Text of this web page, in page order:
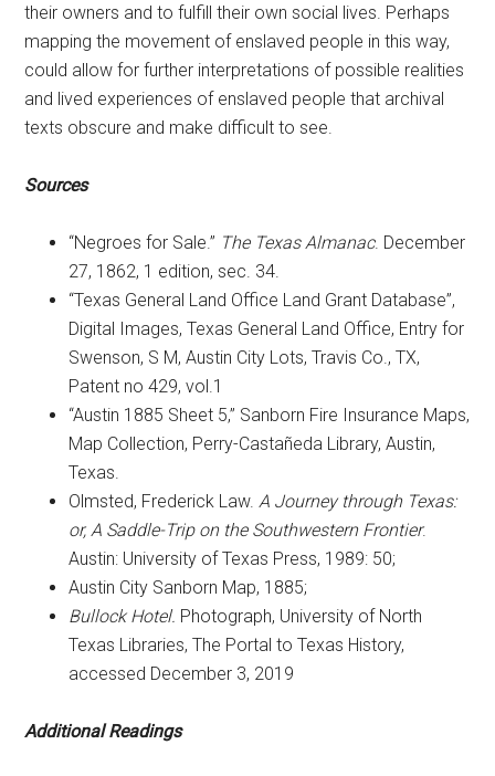
their owners and to fulfill their own social lives. Perhaps
mapping the movement of enslaved people in this way,
could allow for further interpretations of possible realities
and lived experiences of enslaved people that archival
texts obscure and make difficult to see.
Sources
“Negroes for Sale.” The Texas Almanac. December
27, 1862, 1 edition, sec. 34.
“Texas General Land Office Land Grant Database”,
Digital Images, Texas General Land Office, Entry for
Swenson, S M, Austin City Lots, Travis Co., TX,
Patent no 429, vol.1
“Austin 1885 Sheet 5,” Sanborn Fire Insurance Maps,
Map Collection, Perry-Castañeda Library, Austin,
Texas.
Olmsted, Frederick Law. A Journey through Texas:
or, A Saddle-Trip on the Southwestern Frontier.
Austin: University of Texas Press, 1989: 50;
Austin City Sanborn Map, 1885;
Bullock Hotel. Photograph, University of North
Texas Libraries, The Portal to Texas History,
accessed December 3, 2019
Additional Readings